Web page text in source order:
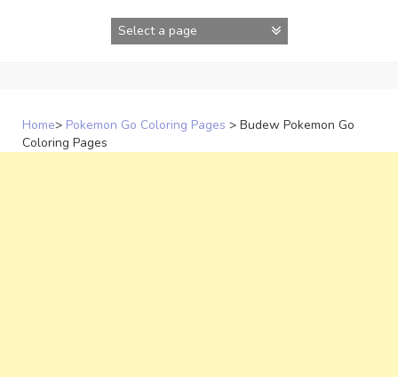
Home> Pokemon Go Coloring Pages > Budew Pokemon Go
Coloring Pages